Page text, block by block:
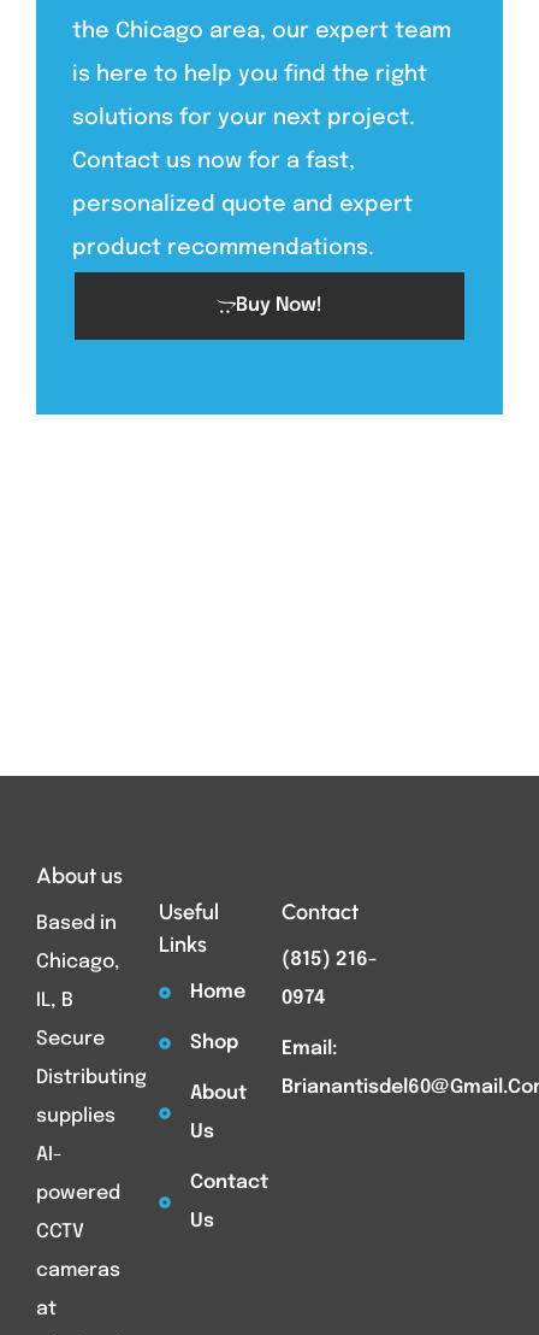
the Chicago area, our expert team
is here to help you find the right
solutions for your next project.
Contact us now for a fast,
personalized quote and expert
product recommendations.
Buy Now!
About us
Based in
Chicago,
IL, B
Secure
Distributing
supplies
AI-
powered
CCTV
cameras
at
Useful
Links
Home
Shop
About
Us
Contact
Us
Contact
(815) 216-
0974
Email: